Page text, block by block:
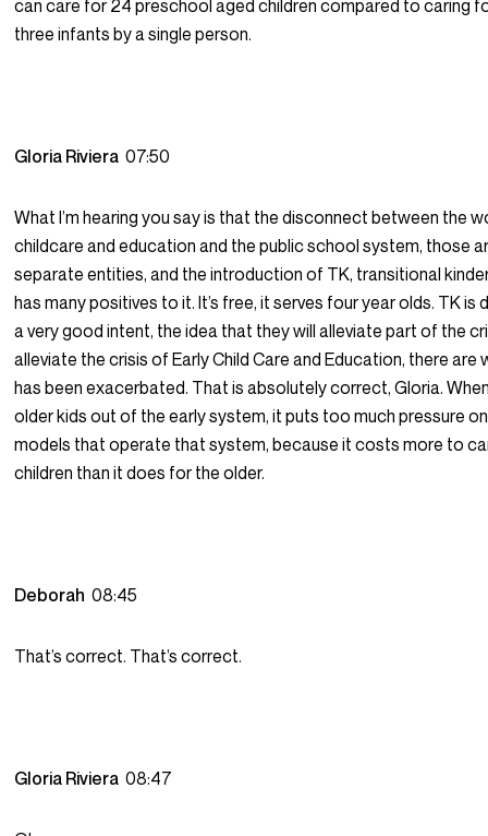
can care for 24 preschool aged children compared to caring
three infants by a single person.
Gloria Riviera07:50
What I’m hearing you say is that the disconnect between the
childcare and education and the public school system, those
separate entities, and the introduction of TK, transitional
has many positives to it. It’s free, it serves four year olds. TK is
a very good intent, the idea that they will alleviate part of the
alleviate the crisis of Early Child Care and Education, there are
has been exacerbated. That is absolutely correct, Gloria.
older kids out of the early system, it puts too much pressure
models that operate that system, because it costs more to
children than it does for the older.
Deborah08:45
That’s correct. That’s correct.
Gloria Riviera08:47